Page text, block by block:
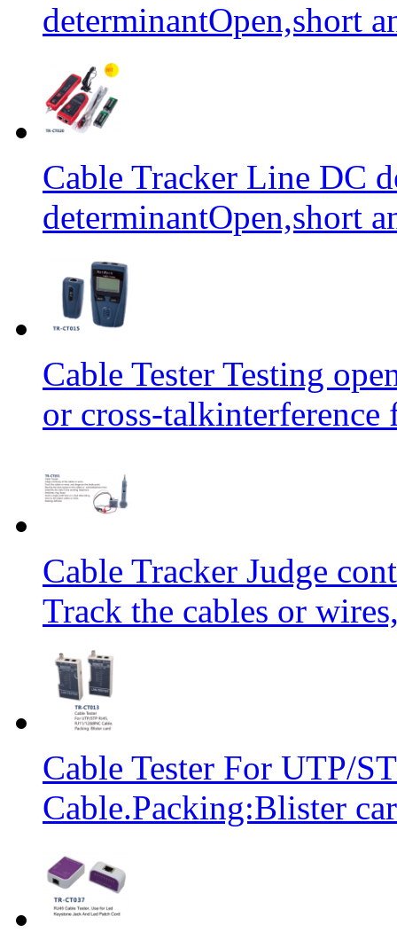
determinantOpen,short
Cable Tracker Line DC
determinantOpen,short
Cable Tester Testing
or cross-
Cable Tracker Judge
Track the cables or
Cable Tester For UTP/
Cable.Packing:Blister